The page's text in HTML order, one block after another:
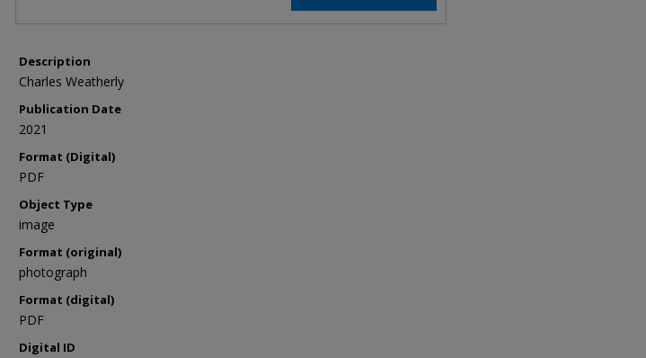
Description
Charles Weatherly
Publication Date
2021
Format (Digital)
PDF
Object Type
image
Format (original)
photograph
Format (digital)
PDF
Digital ID
Share